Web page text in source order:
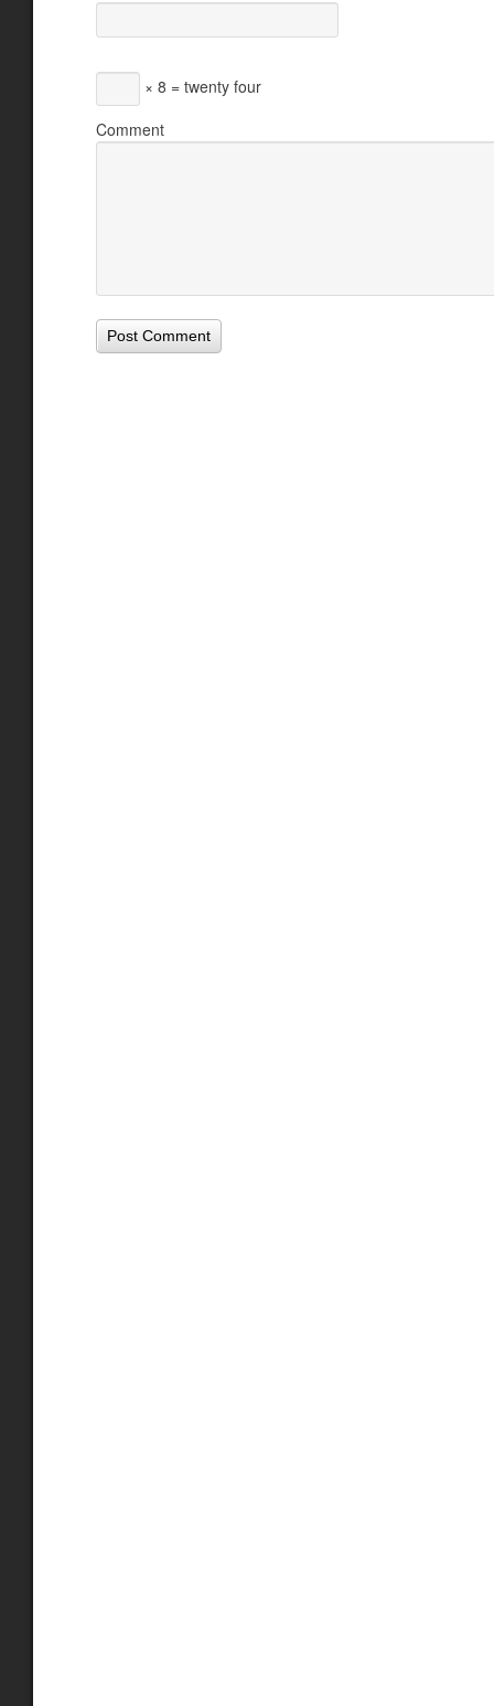
× 8 = twenty four
Comment